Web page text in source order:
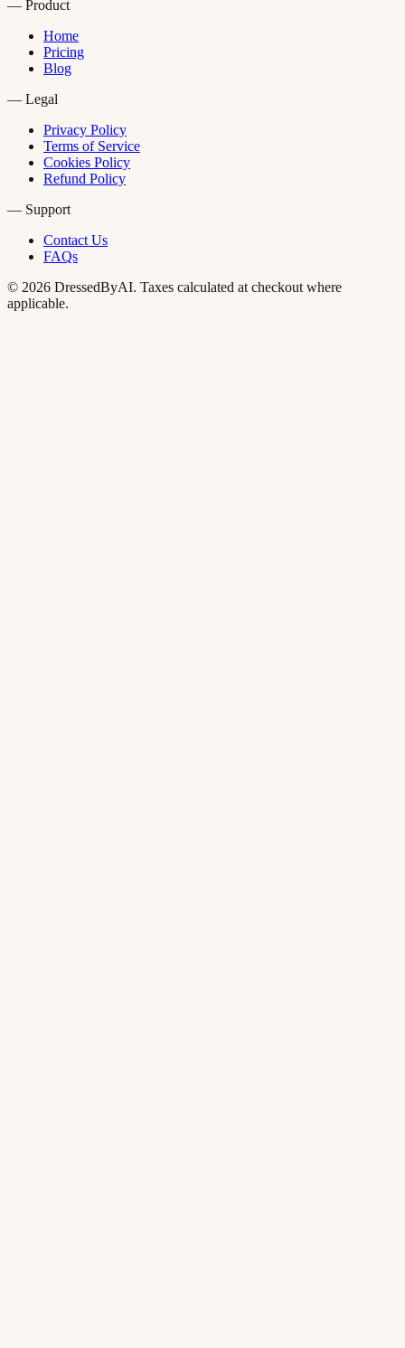
— Product
Home
Pricing
Blog
— Legal
Privacy Policy
Terms of Service
Cookies Policy
Refund Policy
— Support
Contact Us
FAQs
© 2026 DressedByAI. Taxes calculated at checkout where
applicable.